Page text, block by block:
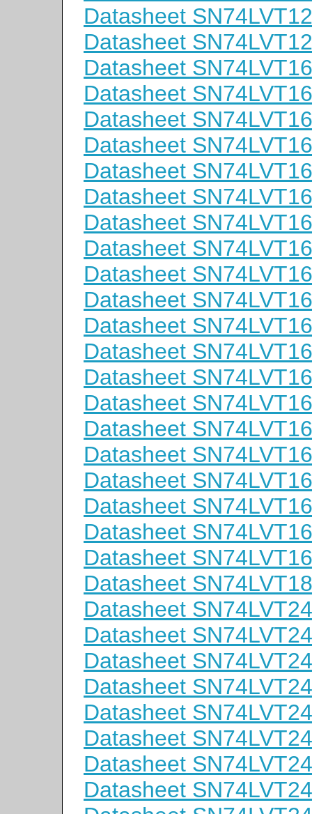
Datasheet
Datasheet
Datasheet
Datasheet
Datasheet
Datasheet
Datasheet
Datasheet
Datasheet
Datasheet
Datasheet
Datasheet
Datasheet
Datasheet
Datasheet
Datasheet
Datasheet
Datasheet
Datasheet
Datasheet
Datasheet
Datasheet
Datasheet
Datasheet
Datasheet
Datasheet
Datasheet
Datasheet
Datasheet
Datasheet
Datasheet